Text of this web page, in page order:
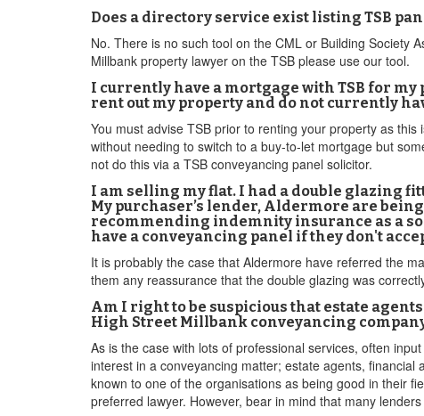
Does a directory service exist listing TSB
No. There is no such tool on the CML or Building Society
Millbank property lawyer on the TSB please use our tool.
I currently have a mortgage with TSB for
rent out my property and do not currently
You must advise TSB prior to renting your property as
without needing to switch to a buy-to-let mortgage but
not do this via a TSB conveyancing panel solicitor.
I am selling my flat. I had a double glazing
My purchaser’s lender, Aldermore are
recommending indemnity insurance as a
have a conveyancing panel if they don't
It is probably the case that Aldermore have referred the
them any reassurance that the double glazing was
Am I right to be suspicious that estate
High Street Millbank conveyancing
As is the case with lots of professional services, often
interest in a conveyancing matter; estate agents,
known to one of the organisations as being good in their
preferred lawyer. However, bear in mind that many